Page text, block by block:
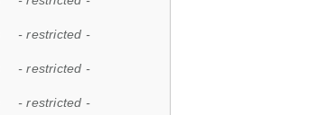
- restricted -
- restricted -
- restricted -